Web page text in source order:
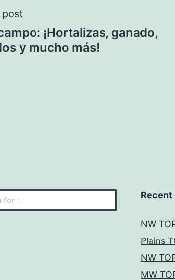
post
¡Hortalizas, ganado,
y mucho más!
Recent
NW
Plains
NW
MW